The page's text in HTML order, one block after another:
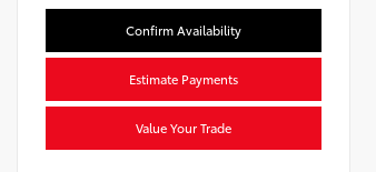
Confirm Availability
Estimate Payments
Value Your Trade